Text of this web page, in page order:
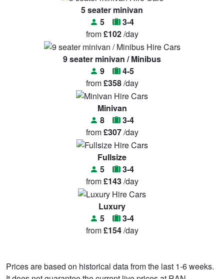
5 seater minivan
5
3-4
from£102/day
9 seater minivan / Minibus
9
4-5
from£358/day
Minivan
8
3-4
from£307/day
Fullsize
5
3-4
from£143/day
Luxury
5
3-4
from£154/day
Prices are based on historical data from the last 1-6 weeks.